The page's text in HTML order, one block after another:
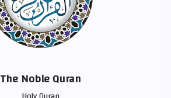
The Noble Quran